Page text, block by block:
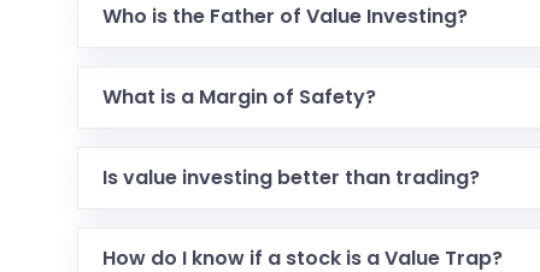
Who is the Father of Value Investing?
What is a Margin of Safety?
the risk of loss.
Is value investing better than trading?
stress and lower transaction costs but requires
How do I know if a stock is a Value Trap?